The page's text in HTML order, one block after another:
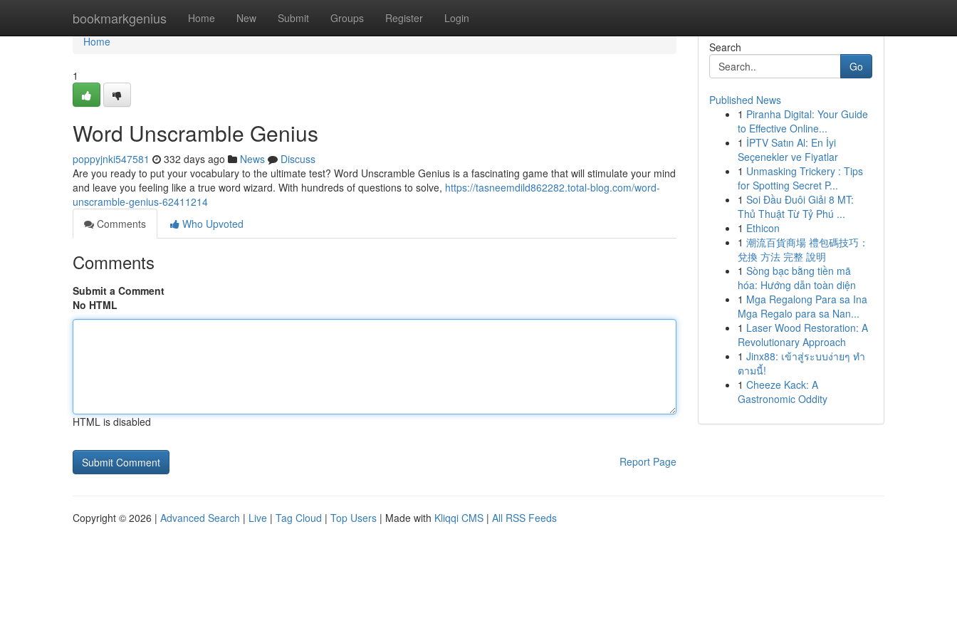
bookmarkgenius Home New Submit Groups Register Login
Home
Home
1
Word Unscramble Genius
poppyjnki547581 332 days ago News
Discuss
Are you ready to put your vocabulary to the ultimate test? Word Unscramble Genius is a fascinating game that will stimulate your mind
and leave you feeling like a true word wizard. With hundreds of questions to solve, https://tasneemdild862282.total-blog.com/word-
unscramble-genius-62411214
Comments
Who Upvoted
Comments
Submit a Comment
No HTML
HTML is disabled
Report Page
Search
Go
Published News
1 Piranha Digital: Your Guide
to Effective Online...
1 İPTV Satın Al: En İyi
Seçenekler ve Fiyatlar
1 Unmasking Trickery : Tips
for Spotting Secret P...
1 Soi Đầu Đuôi Giải 8 MT:
Thủ Thuật Từ Tỷ Phú ...
1 Ethicon
1 潮流百貨商場 禮包碼技巧：
兌換 方法 完整 說明
1 Sòng bạc bằng tiền mã
hóa: Hướng dẫn toàn diện
1 Mga Regalong Para sa Ina
Mga Regalo para sa Nan...
1 Laser Wood Restoration: A
Revolutionary Approach
1 Jinx88: เข้าสู่ระบบง่ายๆ ทำ
ตามนี้!
1 Cheeze Kack: A
Gastronomic Oddity
Copyright © 2026 | Advanced Search | Live | Tag Cloud | Top Users | Made with Kliqqi CMS | All RSS Feeds